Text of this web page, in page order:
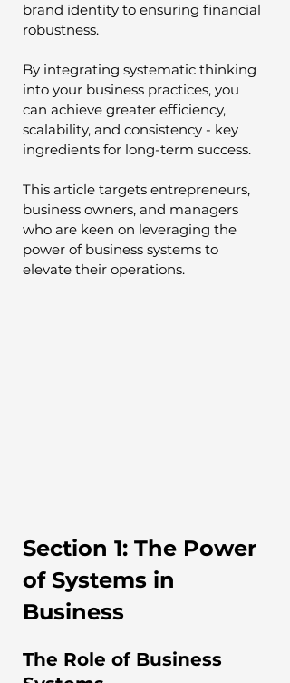
brand identity to ensuring financial
robustness.
By integrating systematic thinking
into your business practices, you
can achieve greater efficiency,
scalability, and consistency - key
ingredients for long-term success.
This article targets entrepreneurs,
business owners, and managers
who are keen on leveraging the
power of business systems to
elevate their operations.
Section 1: The Power
of Systems in
Business
The Role of Business